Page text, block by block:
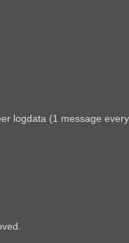
logdata (1 message